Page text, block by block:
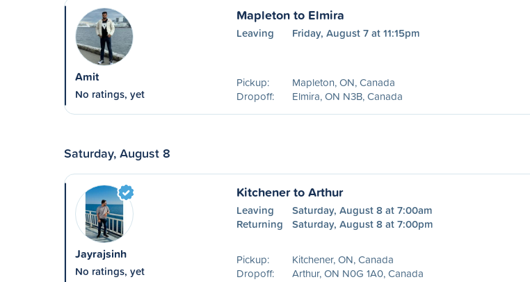
Amit
No ratings, yet
Mapleton to Elmira
Leaving Friday, August 7 at 11:15pm
Pickup:
Mapleton, ON, Canada
Dropoff:
Elmira, ON N3B, Canada
Saturday, August 8
Jayrajsinh
No ratings, yet
Kitchener to Arthur
Leaving
Saturday, August 8 at 7:00am
Returning
Saturday, August 8 at 7:00pm
Pickup:
Kitchener, ON, Canada
Dropoff:
Arthur, ON N0G 1A0, Canada